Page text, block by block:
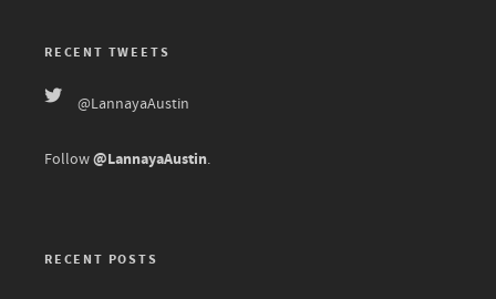
RECENT TWEETS
@LannayaAustin
Follow@LannayaAustin.
RECENT POSTS